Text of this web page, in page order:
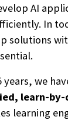
AI
In
solutions
years, we
learn-
learning